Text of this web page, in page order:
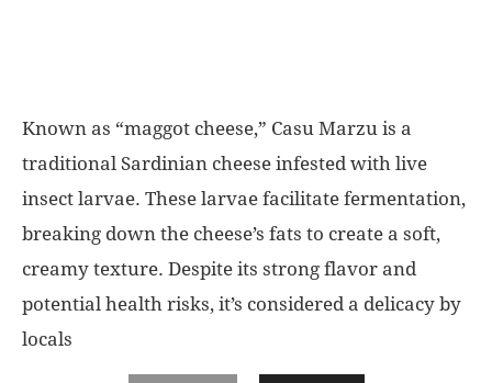
Known as “maggot cheese,” Casu Marzu is a
traditional Sardinian cheese infested with live
insect larvae. These larvae facilitate fermentation,
breaking down the cheese’s fats to create a soft,
creamy texture. Despite its strong flavor and
potential health risks, it’s considered a delicacy by
locals